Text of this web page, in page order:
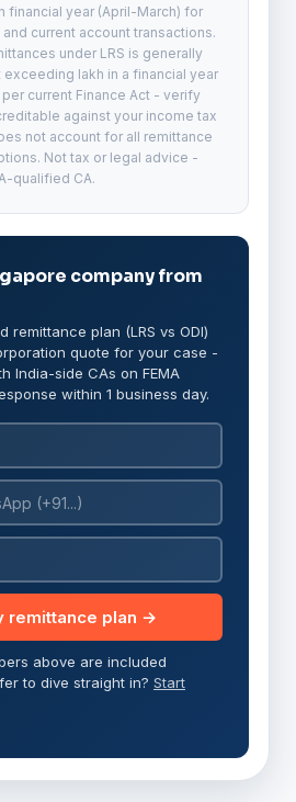
financial year (April-March) for
current account transactions.
under LRS is generally
exceeding lakh in a financial year
current Finance Act - verify
against your income tax
not account for all remittance
Not tax or legal advice -
qualified CA.
company from
remittance plan (LRS vs ODI)
quote for your case -
India-side CAs on FEMA
within 1 business day.
remittance plan →
above are included
to dive straight in? Start